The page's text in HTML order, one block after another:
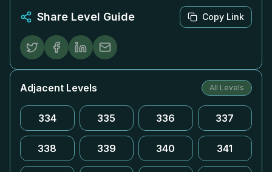
Share Level Guide Copy Link
Adjacent Levels All Levels
334 335 336 337
338 339 340 341